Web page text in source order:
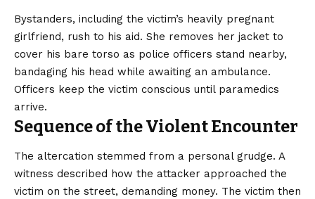
Bystanders, including the victim’s heavily pregnant
girlfriend, rush to his aid. She removes her jacket to
cover his bare torso as police officers stand nearby,
bandaging his head while awaiting an ambulance.
Officers keep the victim conscious until paramedics
arrive.
Sequence of the Violent Encounter
The altercation stemmed from a personal grudge. A
witness described how the attacker approached the
victim on the street, demanding money. The victim then